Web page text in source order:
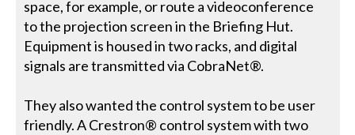
space, for example, or route a videoconference
to the projection screen in the Briefing Hut.
Equipment is housed in two racks, and digital
signals are transmitted via CobraNet®.
They also wanted the control system to be user
friendly. A Crestron® control system with two